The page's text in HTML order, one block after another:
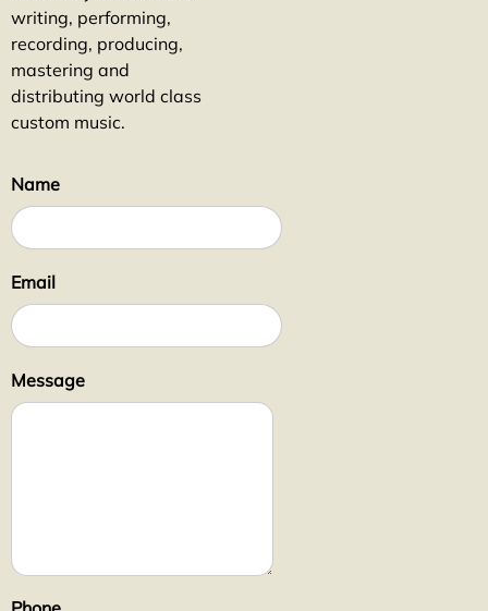
writing, performing,
recording, producing,
mastering and
distributing world class
custom music.
Name
Email
Message